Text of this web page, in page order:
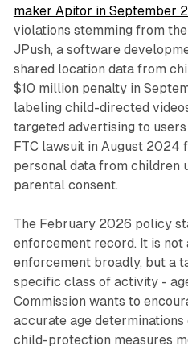
maker Apitor in September
violations stemming from
JPush, a software
shared location data from
$10 million penalty in
labeling child-directed
targeted advertising to
FTC lawsuit in August 2024
personal data from children
parental consent.
The February 2026 policy
enforcement record. It is not
enforcement broadly, but a
specific class of activity -
Commission wants to
accurate age
child-protection measures